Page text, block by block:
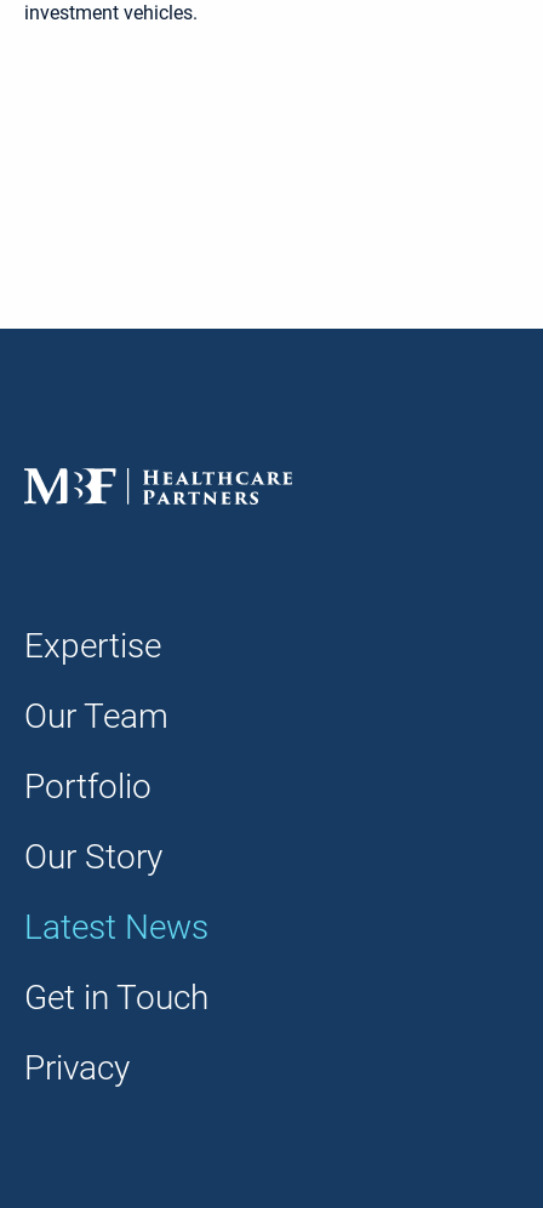
investment vehicles.
Expertise
Our Team
Portfolio
Our Story
Latest News
Get in Touch
Privacy